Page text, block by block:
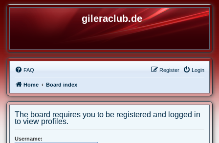
gileraclub.de
FAQ Login
Register
Home Board index
The board requires you to be registered and logged in
to view profiles.
Username: